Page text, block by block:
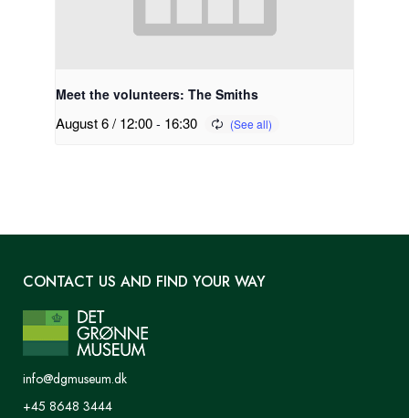
Meet the volunteers: The Smiths
August 6 / 12:00- 16:30
CONTACT US AND FIND YOUR WAY
info@dgmuseum.dk
+45 8648 3444